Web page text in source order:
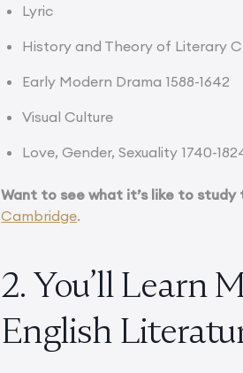
Lyric
History and Theory of Literary
Early Modern Drama 1588-1642
Visual Culture
Love, Gender, Sexuality 1740-
Want to see what it’s like to study
Cambridge.
2. You’ll Learn
English